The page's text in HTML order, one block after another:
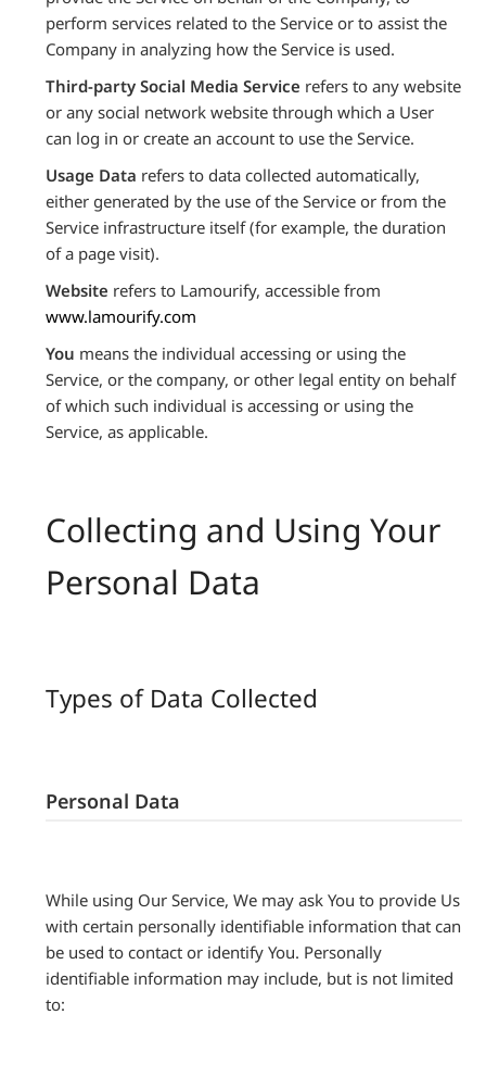
perform services related to the Service or to assist the
Company in analyzing how the Service is used.
Third-party Social Media Service refers to any website
or any social network website through which a User
can log in or create an account to use the Service.
Usage Data refers to data collected automatically,
either generated by the use of the Service or from the
Service infrastructure itself (for example, the duration
of a page visit).
Website refers to Lamourify, accessible from
www.lamourify.com
You means the individual accessing or using the
Service, or the company, or other legal entity on behalf
of which such individual is accessing or using the
Service, as applicable.
Collecting and Using Your
Personal Data
Types of Data Collected
Personal Data
While using Our Service, We may ask You to provide Us
with certain personally identifiable information that can
be used to contact or identify You. Personally
identifiable information may include, but is not limited
to: